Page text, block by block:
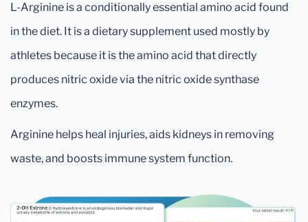
L-Arginine is a conditionally essential amino acid found
in the diet. It is a dietary supplement used mostly by
athletes because it is the amino acid that directly
produces nitric oxide via the nitric oxide synthase
enzymes.
Arginine helps heal injuries, aids kidneys in removing
waste, and boosts immune system function.